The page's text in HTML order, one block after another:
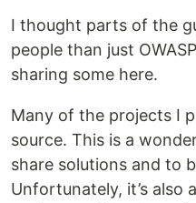
I thought parts of the
people than just
sharing some here.
Many of the projects I
source. This is a
share solutions and to
Unfortunately, it’s also